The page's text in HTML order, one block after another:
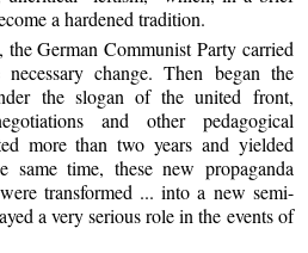
a hardened tradition.
German Communist Party carried
change. Then began the
the slogan of the united front,
and other pedagogical
more than two years and yielded
same time, these new propaganda
transformed ... into a new semi-
a very serious role in the events of